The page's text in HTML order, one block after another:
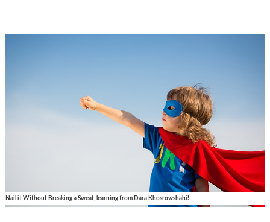
Nail it Without Breaking a Sweat, learning from Dara Khosrowshahi!